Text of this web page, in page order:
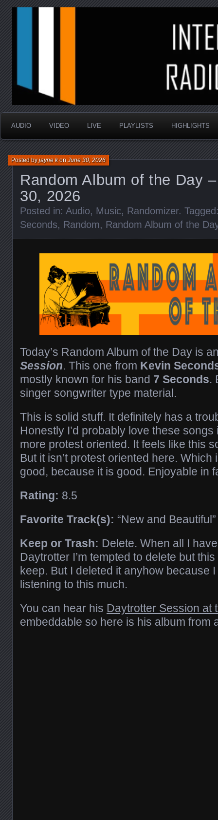
Interstellar Radio
AUDIO VIDEO LIVE PLAYLISTS HIGHLIGHTS
Random Album of the Day
30, 2026
Posted byjayne konJune 30, 2026
Posted in: Audio, Music, Randomizer.
Seconds, Random, Random Album of the
Today’s Random Album of the Day is
Session. This one from Kevin
mostly known for his band 7 Seconds.
singer songwriter type material.
This is solid stuff. It definitely has a
Honestly I’d probably love these
more protest oriented. It feels like this
But it isn’t protest oriented here. Which
good, because it is good. Enjoyable in
Rating: 8.5
Favorite Track(s): “New and
Keep or Trash: Delete. When all I
Daytrotter I’m tempted to delete but
keep. But I deleted it anyhow because I
listening to this much.
You can hear his Daytrotter Session at
embeddable so here is his album from